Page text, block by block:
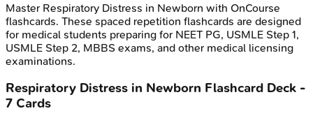
Master Respiratory Distress in Newborn with OnCourse
flashcards. These spaced repetition flashcards are designed
for medical students preparing for NEET PG, USMLE Step 1,
USMLE Step 2, MBBS exams, and other medical licensing
examinations.
Respiratory Distress in Newborn Flashcard Deck -
7 Cards